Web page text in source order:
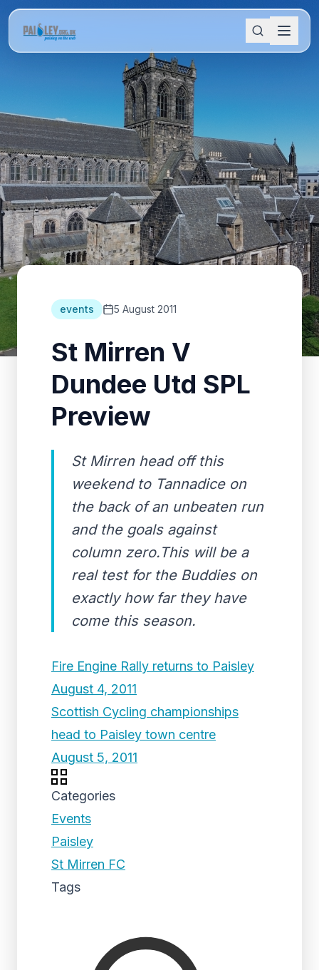
events 5 August 2011
St Mirren V
Dundee Utd SPL
Preview
St Mirren head off this
weekend to Tannadice on
the back of an unbeaten run
and the goals against
column zero.This will be a
real test for the Buddies on
exactly how far they have
come this season.
Fire Engine Rally returns to Paisley
August 4, 2011
Scottish Cycling championships
head to Paisley town centre
August 5, 2011
Categories
Events
Paisley
St Mirren FC
Tags